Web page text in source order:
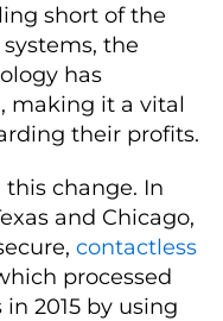
short of the
the
has
making it a vital
their profits.
change. In
and Chicago,
contactless
processed
2015 by using